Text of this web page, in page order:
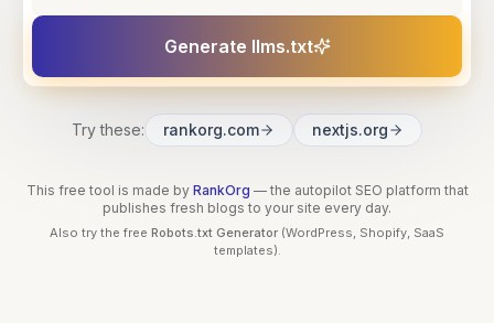
Generate llms.txt
Try these: rankorg.com nextjs.org
This free tool is made by RankOrg — the autopilot SEO platform that
publishes fresh blogs to your site every day.
Also try the free Robots.txt Generator (WordPress, Shopify, SaaS
templates).